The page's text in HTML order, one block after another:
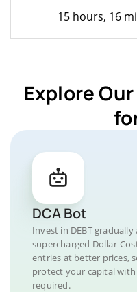
15 hours, 16
Explore
DCA Bot
Invest in DEBT
supercharged Dollar-
entries at better prices,
protect your capital
required.